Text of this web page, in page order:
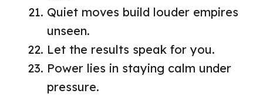
Quiet moves build louder empires
unseen.
Let the results speak for you.
Power lies in staying calm under
pressure.